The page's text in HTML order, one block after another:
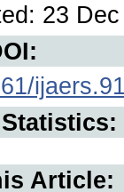
23
Article: